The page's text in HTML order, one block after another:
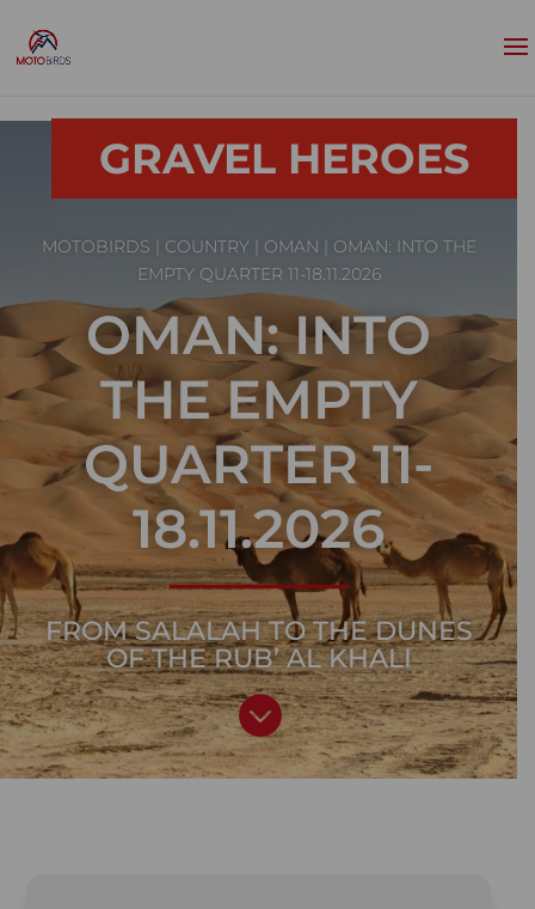
GRAVEL HEROES
MOTOBIRDS | COUNTRY| OMAN | OMAN: INTO THE
EMPTY QUARTER 11-18.11.2026
OMAN: INTO
THE EMPTY
QUARTER 11-
18.11.2026
FROM SALALAH TO THE DUNES
OF THE RUB’ AL KHALI
